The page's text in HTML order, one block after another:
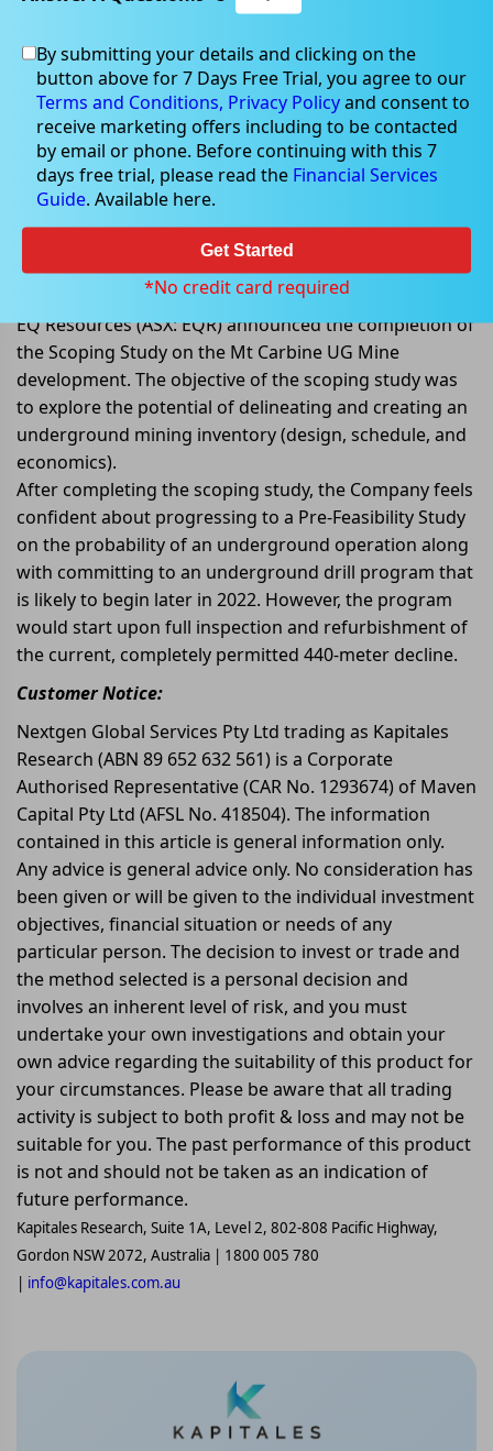
Apr 12, 2022
EQ Resources to commence Pre-
Feasibility Study after successful
scoping study
EQ Resources (ASX: EQR) announced the completion of
the Scoping Study on the Mt Carbine UG Mine
development. The objective of the scoping study was
to explore the potential of delineating and creating an
underground mining inventory (design, schedule, and
economics).
After completing the scoping study, the Company feels
confident about progressing to a Pre-Feasibility Study
on the probability of an underground operation along
with committing to an underground drill program that
is likely to begin later in 2022. However, the program
would start upon full inspection and refurbishment of
the current, completely permitted 440-meter decline.
Customer Notice:
Nextgen Global Services Pty Ltd trading as Kapitales
Research (ABN 89 652 632 561) is a Corporate
Authorised Representative (CAR No. 1293674) of Maven
Capital Pty Ltd (AFSL No. 418504). The information
contained in this article is general information only.
Any advice is general advice only. No consideration has
been given or will be given to the individual investment
objectives, financial situation or needs of any
particular person. The decision to invest or trade and
the method selected is a personal decision and
involves an inherent level of risk, and you must
undertake your own investigations and obtain your
own advice regarding the suitability of this product for
your circumstances. Please be aware that all trading
activity is subject to both profit & loss and may not be
suitable for you. The past performance of this product
is not and should not be taken as an indication of
future performance.
Kapitales Research, Suite 1A, Level 2, 802-808 Pacific Highway,
Gordon NSW 2072, Australia | 1800 005 780
| info@kapitales.com.au
By submitting your details and clicking on the
button above for 7 Days Free Trial, you agree to our
Terms and Conditions, Privacy Policyand consent to
receive marketing offers including to be contacted
by email or phone. Before continuing with this 7
days free trial, please read the Financial Services
Guide. Available here.
Get Started
*No credit card required